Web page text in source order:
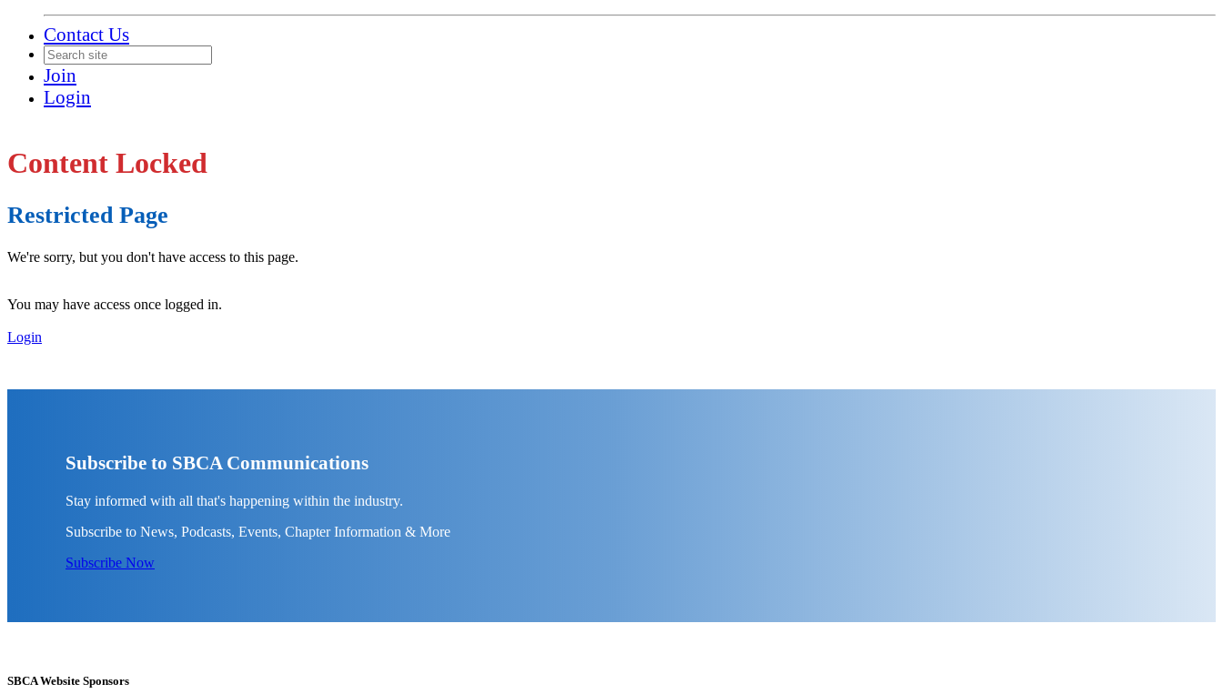
Contact Us
Join
Login
Content Locked
Restricted Page
We're sorry, but you don't have access to this page.
You may have access once logged in.
Login
Subscribe to SBCA Communications
Stay informed with all that's happening within the industry.
Subscribe to News, Podcasts, Events, Chapter Information & More
Subscribe Now
SBCA Website Sponsors